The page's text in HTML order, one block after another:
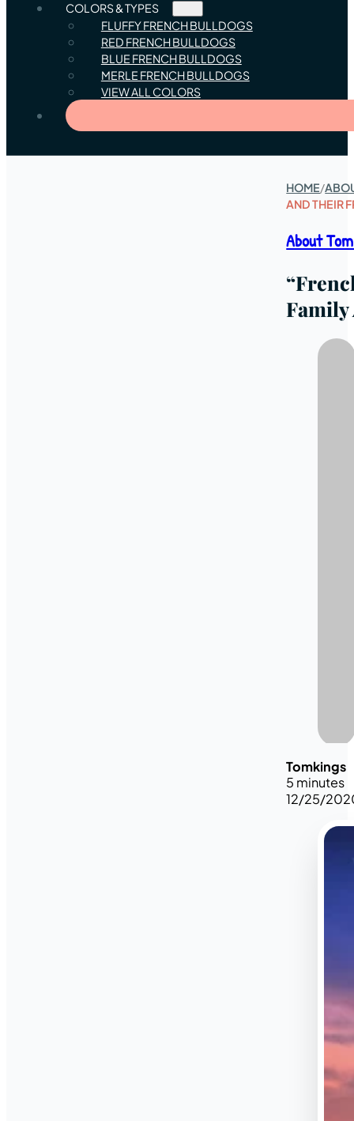
COLORS & TYPES
FLUFFY FRENCH BULLDOGS
RED FRENCH BULLDOGS
BLUE FRENCH BULLDOGS
MERLE FRENCH BULLDOGS
VIEW ALL COLORS
HOME/
AND THEIR
About
Tomkings
5 minutes
12/25/